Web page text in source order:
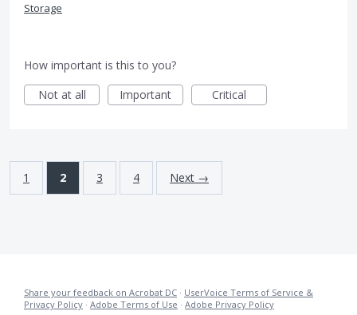
Storage
How important is this to you?
Not at all
Important Critical
1 2 3 4 Next →
Share your feedback on Acrobat DC · UserVoice Terms of Service &
Privacy Policy · Adobe Terms of Use · Adobe Privacy Policy